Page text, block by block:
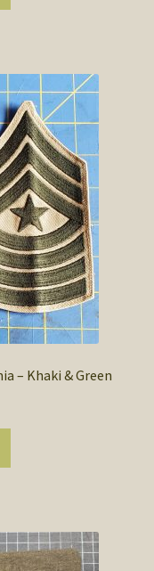
– Khaki & Green